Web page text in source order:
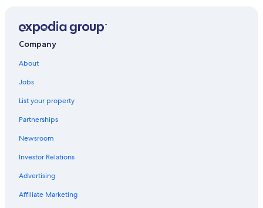
Waterpark Hotels in Sioux Falls
Company
About
Jobs
List your property
Partnerships
Newsroom
Investor Relations
Advertising
Affiliate Marketing